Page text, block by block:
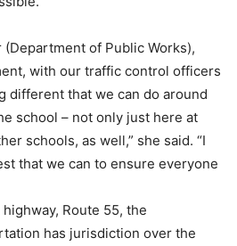
(Department of Public Works),
with our traffic control officers
different that we can do around
school – not only just here at
schools, as well,” she said. “I
that we can to ensure everyone
Route 55, the
has jurisdiction over the